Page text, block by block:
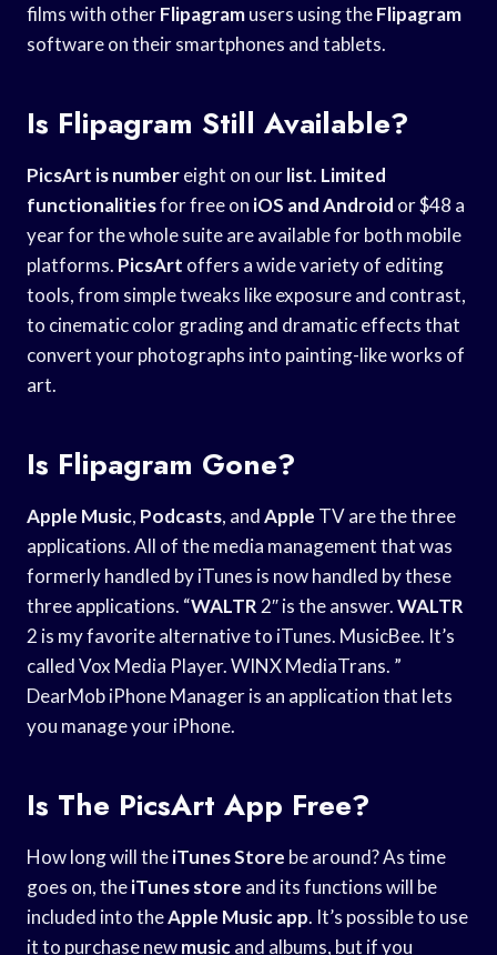
films with otherFlipagramusers using theFlipagram
software on their smartphones and tablets.
Is Flipagram Still Available?
PicsArt is numbereight on ourlist. Limited
functionalitiesfor free on iOS and Android or $48 a
year for the whole suite are available for both mobile
platforms. PicsArt offers a wide variety of editing
tools, from simple tweaks like exposure and contrast,
to cinematic color grading and dramatic effects that
convert your photographs into painting-like works of
art.
Is Flipagram Gone?
Apple Music, Podcasts, andApple TV are the three
applications. All of the media management that was
formerly handled by iTunes is now handled by these
three applications. “WALTR 2″ is the answer.WALTR
2 is my favorite alternative to iTunes. MusicBee. It’s
called Vox Media Player. WINX MediaTrans. ”
DearMob iPhone Manager is an application that lets
you manage your iPhone.
Is The PicsArt App Free?
How long will theiTunes Store be around? As time
goes on, theiTunes store and its functions will be
included into theApple Music app. It’s possible to use
it to purchase newmusicand albums, but if you